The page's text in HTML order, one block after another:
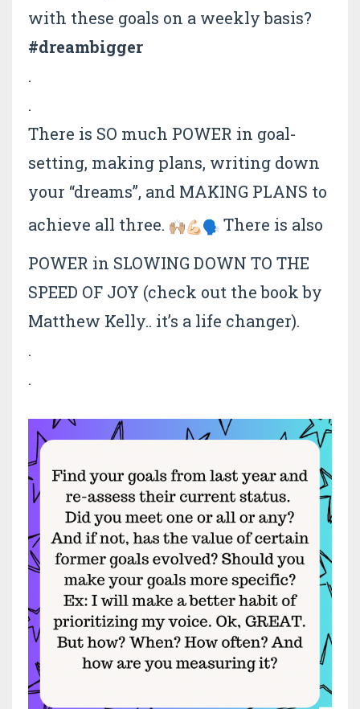
with these goals on a weekly basis?
#dreambigger
.
.
There is SO much POWER in goal-
setting, making plans, writing down
your “dreams”, and MAKING PLANS to
achieve all three.
There is also
POWER in SLOWING DOWN TO THE
SPEED OF JOY (check out the book by
Matthew Kelly.. it’s a life changer).
.
.